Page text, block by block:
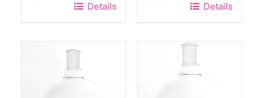
Details
Details